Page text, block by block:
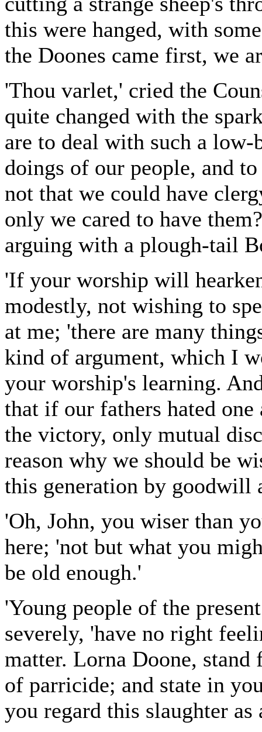
this were hanged, with
the Doones came first, we
'Thou varlet,' cried the
quite changed with the
are to deal with such a low-
doings of our people, and
not that we could have
only we cared to have
arguing with a plough-tail
'If your worship will
modestly, not wishing to
at me; 'there are many
kind of argument, which I
your worship's learning.
that if our fathers hated
the victory, only mutual
reason why we should be
this generation by goodwill
'Oh, John, you wiser than
here; 'not but what you
be old enough.'
'Young people of the
severely, 'have no right
matter. Lorna Doone,
of parricide; and state in
you regard this slaughter